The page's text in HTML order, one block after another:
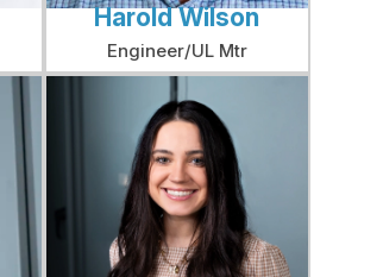
Harold Wilson
Engineer/UL Mtr